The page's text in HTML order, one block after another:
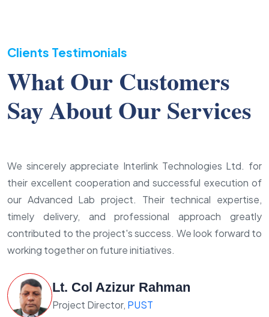
Clients Testimonials
What Our Customers
Say About Our Services
We sincerely appreciate Interlink Technologies Ltd. for
their excellent cooperation and successful execution of
our Advanced Lab project. Their technical expertise,
timely delivery, and professional approach greatly
contributed to the project's success. We look forward to
working together on future initiatives.
Lt. Col Azizur Rahman
Project Director, PUST